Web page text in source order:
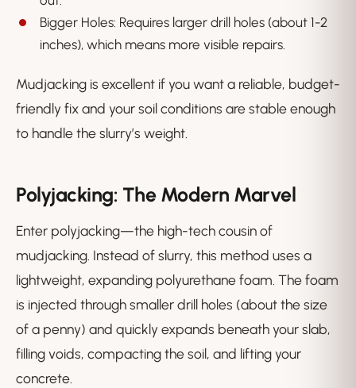
Bigger Holes: Requires larger drill holes (about 1-2
inches), which means more visible repairs.
Mudjacking is excellent if you want a reliable, budget-
friendly fix and your soil conditions are stable enough
to handle the slurry’s weight.
Polyjacking: The Modern Marvel
Enter polyjacking—the high-tech cousin of
mudjacking. Instead of slurry, this method uses a
lightweight, expanding polyurethane foam. The foam
is injected through smaller drill holes (about the size
of a penny) and quickly expands beneath your slab,
filling voids, compacting the soil, and lifting your
concrete.